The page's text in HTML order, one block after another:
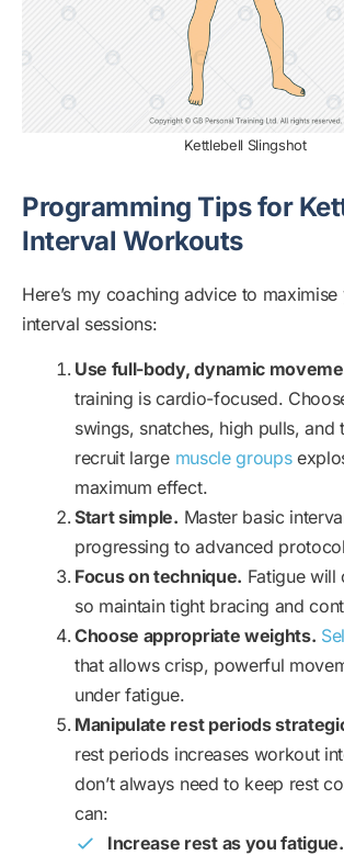
Kettlebell Slingshot
Programming Tips for
Interval Workouts
Here’s my coaching advice to
interval sessions:
Use full-body, dynamic
training is cardio-focused.
swings, snatches, high pulls, and
recruit large muscle groups
maximum effect.
Start simple. Master basic
progressing to advanced
Focus on technique. Fatigue will
so maintain tight bracing and
Choose appropriate weights.
that allows crisp, powerful
under fatigue.
Manipulate rest periods
rest periods increases workout
don’t always need to keep rest
can:
Increase rest as you fatigue.